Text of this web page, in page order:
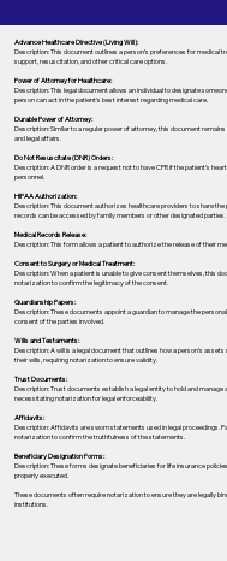
Advance Healthcare Directive (Living Will):
Description: This document outlines a person’s preferences for medical
support, resuscitation, and other critical care options.
Power of Attorney for Healthcare:
Description: This legal document allows an individual to designate
person can act in the patient's best interest regarding medical care.
Durable Power of Attorney:
Description: Similar to a regular power of attorney, this document
and legal affairs.
Do Not Resuscitate (DNR) Orders:
Description: A DNR order is a request not to have CPR if the patient's
personnel.
HIPAA Authorization:
Description: This document authorizes healthcare providers to share
records can be accessed by family members or other designated parties.
Medical Records Release:
Description: This form allows a patient to authorize the release of their
Consent to Surgery or Medical Treatment:
Description: When a patient is unable to give consent themselves, this
notarization to confirm the legitimacy of the consent.
Guardianship Papers:
Description: These documents appoint a guardian to manage the
consent of the parties involved.
Wills and Testaments:
Description: A will is a legal document that outlines how a person’s
their wills, requiring notarization to ensure validity.
Trust Documents:
Description: Trust documents establish a legal entity to hold and
necessitating notarization for legal enforceability.
Affidavits:
Description: Affidavits are sworn statements used in legal proceedings.
notarization to confirm the truthfulness of the statements.
Beneficiary Designation Forms:
Description: These forms designate beneficiaries for life insurance
properly executed.
These documents often require notarization to ensure they are legally
institutions.